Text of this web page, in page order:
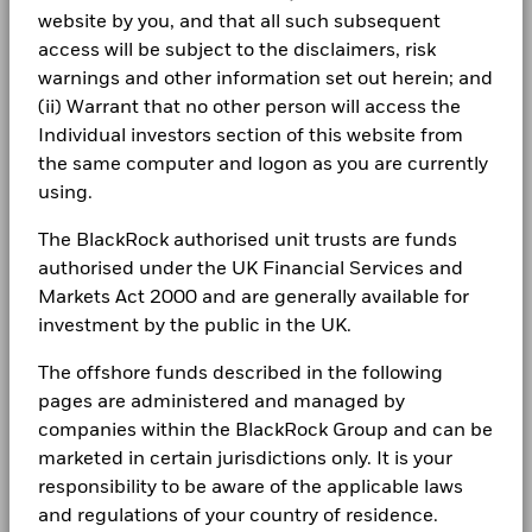
website by you, and that all such subsequent
access will be subject to the disclaimers, risk
warnings and other information set out herein; and
(ii) Warrant that no other person will access the
Individual investors section of this website from
the same computer and logon as you are currently
using.
The BlackRock authorised unit trusts are funds
authorised under the UK Financial Services and
Markets Act 2000 and are generally available for
investment by the public in the UK.
The offshore funds described in the following
pages are administered and managed by
companies within the BlackRock Group and can be
marketed in certain jurisdictions only. It is your
responsibility to be aware of the applicable laws
and regulations of your country of residence.
During this period performance was achieved under circumstances
that no longer apply
*On 16/Dec/2025, the Fund changed its name and/or
2016 2017 2018 2019 2020 2021
Return (%)
EUR
-5.7
Comparator
1 (%) EUR
Performance is shown after deduction of ongoing charges.
Any entry and exit charges are excluded from the calculation.
performance is not a reliable indicator of future performance.
Markets could develop very differently in the future. It can
Morningstar Category
Global Flexible Bond - USD
Dealing Frequency Daily, forward pricing basis
SEDOL BG0NM48
Negative weightings may result from specific circumstances
(including timing differences between trade and settle dates
of securities purchased by the funds) and/or the use of
may be used to gain or reduce market exposure and/or risk
management. Allocations are subject to change.
1 to 10 of 38 Previous
1 2 3
Ibrahim Incoglu
Co-Head of the Securitised Asset Team
Ibrahim Incoglu, Managing Director,is Co-Head of the
Securitized Assets Team in Global Fixed Income.
Read More
Rick Rieder
Managing Director, CIO of Global Fixed Income
Rick Rieder, Managing Director, is BlackRock's Chief
Investment Officer of Global Fixed Income, Head of the
BlackRock Global Funds - Annual report
(English)
BlackRock Global Funds - Annual Report
(English)
(English)
BlackRock Global Funds - Annual Report
(English)
BlackRock Global Funds - Annual report
(English)
BlackRock Global Funds - Annual Report
(English)
Careers
Newsroom
Investor relations
Complaints
Terms & conditions
Business continuity
Modern Slavery Statement
Best Ex policy and reports